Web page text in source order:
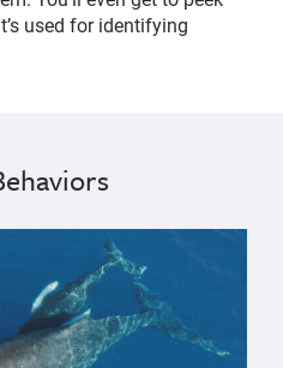
used for identifying